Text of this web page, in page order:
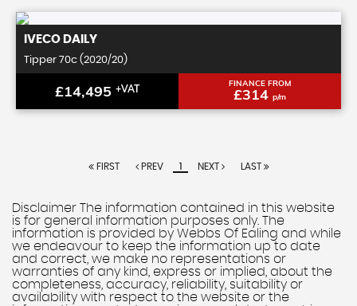
IVECO DAILY
Tipper 70c (2020/20)
£14,495 +VAT FINANCE FROM
£314 p/m
FIRST PREV 1 NEXT LAST
Disclaimer The information contained in this website
is for general information purposes only. The
information is provided by Webbs Of Ealing and while
we endeavour to keep the information up to date
and correct, we make no representations or
warranties of any kind, express or implied, about the
completeness, accuracy, reliability, suitability or
availability with respect to the website or the